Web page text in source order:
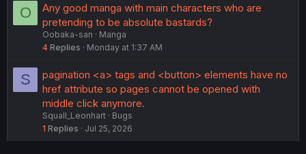
O
Any good manga with main characters who are
pretending to be absolute bastards?
Oobaka-san
Manga
4 Replies Monday at 1:37 AM
S
pagination <a> tags and <button> elements have no
href attribute so pages cannot be opened with
middle click anymore.
Squall_Leonhart
Bugs
1 Replies Jul 25, 2026